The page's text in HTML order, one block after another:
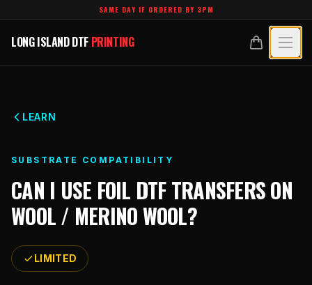
Skip to main contentSAME DAY IF ORDERED BY 3PM
LONG ISLAND DTF PRINTING
LONG ISLAND DTFPRINTING
All Products
DTF Gang Sheets (Auto-Build)
Foil DTF Transfers
SPECIALTY UV
Dimensional UV Graphics
Fauxbroidery
Hard-Good Branding Components
Leatherette Patches
LEARN
Glossary
Learn Hub
Transfer Selection Guide
TECHNOLOGY
Technology Hub
File Requirements
DESIGNS
LEARN
SUBSTRATE COMPATIBILITY
CAN I USE FOIL DTF TRANSFERSON
WOOL / MERINO WOOL?
LIMITED